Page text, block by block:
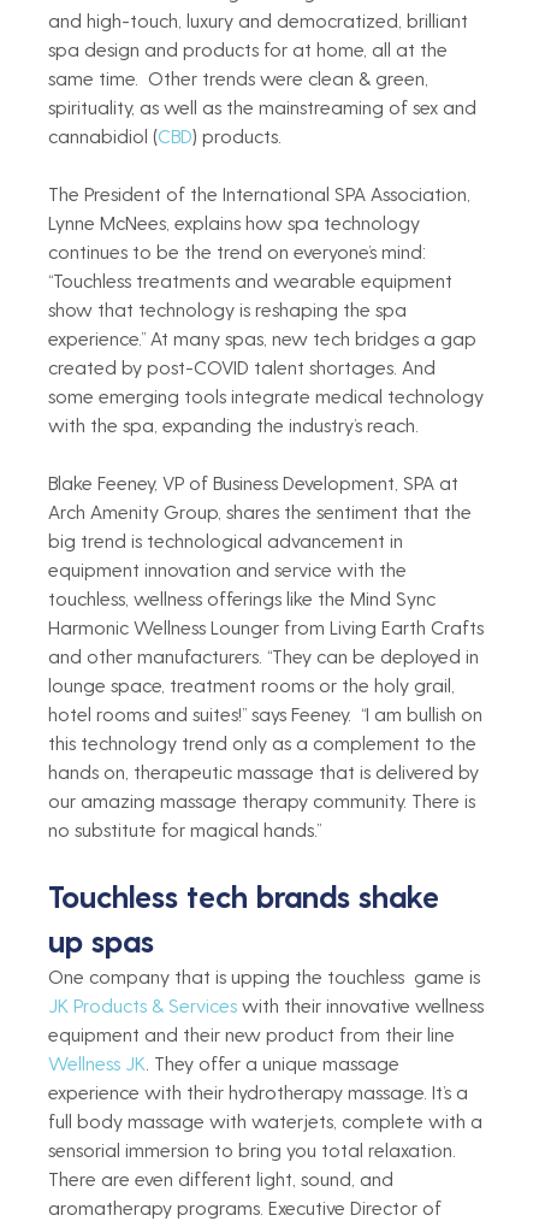
and high-touch, luxury and democratized, brilliant
spa design and products for at home, all at the
same time.  Other trends were clean & green,
spirituality, as well as the mainstreaming of sex and
cannabidiol (CBD) products.
The President of the International SPA Association,
Lynne McNees, explains how spa technology
continues to be the trend on everyone’s mind:
“Touchless treatments and wearable equipment
show that technology is reshaping the spa
experience.” At many spas, new tech bridges a gap
created by post-COVID talent shortages. And
some emerging tools integrate medical technology
with the spa, expanding the industry’s reach.
Blake Feeney, VP of Business Development, SPA at
Arch Amenity Group, shares the sentiment that the
big trend is technological advancement in
equipment innovation and service with the
touchless, wellness offerings like the Mind Sync
Harmonic Wellness Lounger from Living Earth Crafts
and other manufacturers. “They can be deployed in
lounge space, treatment rooms or the holy grail,
hotel rooms and suites!” says Feeney.  “I am bullish on
this technology trend only as a complement to the
hands on, therapeutic massage that is delivered by
our amazing massage therapy community. There is
no substitute for magical hands.”
Touchless tech brands shake
up spas
One company that is upping the touchless  game is
JK Products & Services with their innovative wellness
equipment and their new product from their line
Wellness JK . They offer a unique massage
experience with their hydrotherapy massage. It’s a
full body massage with waterjets, complete with a
sensorial immersion to bring you total relaxation.
There are even different light, sound, and
aromatherapy programs. Executive Director of